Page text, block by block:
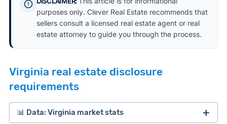
purposes only. Clever Real Estate recommends that
sellers consult a licensed real estate agent or real
estate attorney to guide you through the process.
Virginia real estate disclosure
requirements
📊 Data: Virginia market stats